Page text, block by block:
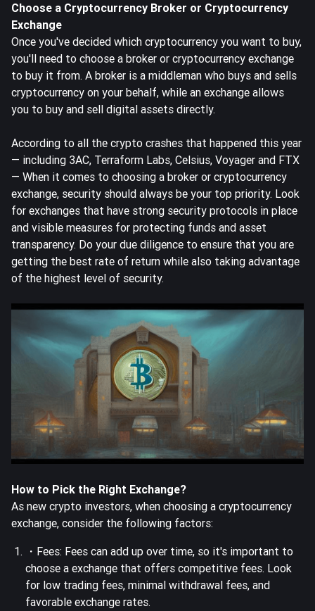
Choose a Cryptocurrency Broker or Cryptocurrency
Exchange
Once you've decided which cryptocurrency you want to buy,
you'll need to choose a broker or cryptocurrency exchange
to buy it from. A broker is a middleman who buys and sells
cryptocurrency on your behalf, while an exchange allows
you to buy and sell digital assets directly.
According to all the crypto crashes that happened this year
— including 3AC, Terraform Labs, Celsius, Voyager and FTX
— When it comes to choosing a broker or cryptocurrency
exchange, security should always be your top priority. Look
for exchanges that have strong security protocols in place
and visible measures for protecting funds and asset
transparency. Do your due diligence to ensure that you are
getting the best rate of return while also taking advantage
of the highest level of security.
How to Pick the Right Exchange?
As new crypto investors, when choosing a cryptocurrency
exchange, consider the following factors:
・Fees: Fees can add up over time, so it's important to
choose a exchange that offers competitive fees. Look
for low trading fees, minimal withdrawal fees, and
favorable exchange rates.